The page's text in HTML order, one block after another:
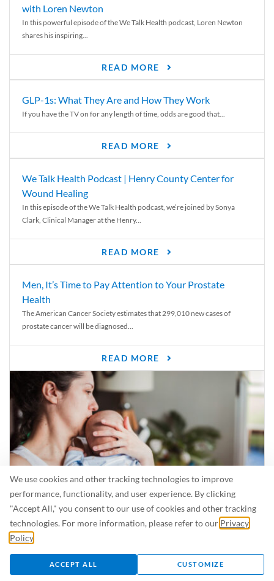
We use cookies and other tracking technologies to improve
performance, functionality, and user experience. By clicking
"Accept All," you consent to our use of cookies and other tracking
technologies. For more information, please refer to our Privacy
Policy
ACCEPT ALL CUSTOMIZE
with Loren Newton
In this powerful episode of the We Talk Health podcast, Loren Newton
shares his inspiring...
READ MORE
GLP-1s: What They Are and How They Work
If you have the TV on for any length of time, odds are good that...
READ MORE
We Talk Health Podcast | Henry County Center for
Wound Healing
In this episode of the We Talk Health podcast, we’re joined by Sonya
Clark, Clinical Manager at the Henry...
READ MORE
Men, It’s Time to Pay Attention to Your Prostate
Health
The American Cancer Society estimates that 299,010 new cases of
prostate cancer will be diagnosed...
READ MORE
Is Breastfeeding Safe for My Baby When I’m Sick?
Even in the summer, there are lots of illnesses just waiting to be caught.
For...
READ MORE